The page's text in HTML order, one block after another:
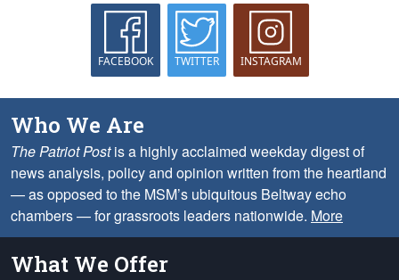
FACEBOOK TWITTER INSTAGRAM
Who We Are
The Patriot Postis a highly acclaimed weekday digest of
news analysis, policy and opinion written from the heartland
— as opposed to the MSM’s ubiquitous Beltway echo
chambers — for grassroots leaders nationwide. More
What We Offer